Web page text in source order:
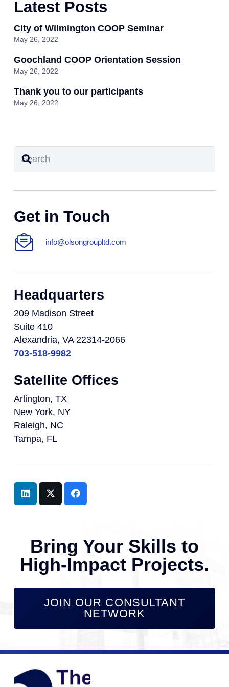
Latest Posts
City of Wilmington COOP Seminar
May 26, 2022
Goochland COOP Orientation Session
May 26, 2022
Thank you to our participants
May 26, 2022
Get in Touch
info@olsongroupltd.com
Headquarters
209 Madison Street
Suite 410
Alexandria, VA 22314-2066
703-518-9982
Satellite Offices
Arlington, TX
New York, NY
Raleigh, NC
Tampa, FL
Bring Your Skills to
High-Impact Projects.
JOIN OUR CONSULTANT
NETWORK